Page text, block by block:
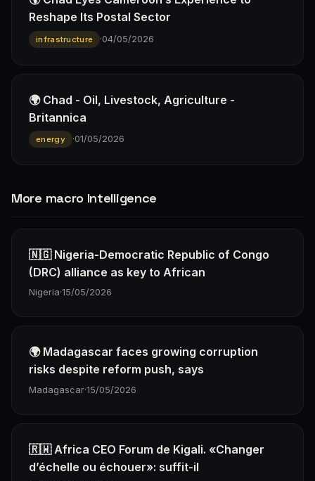
Reshape Its Postal Sector
infrastructure ·04/05/2026
🌍 Chad - Oil, Livestock, Agriculture -
Britannica
energy ·01/05/2026
More macro Intelligence
🇳🇬 Nigeria-Democratic Republic of Congo
(DRC) alliance as key to African
Nigeria·15/05/2026
🌍 Madagascar faces growing corruption
risks despite reform push, says
Madagascar·15/05/2026
🇷🇼 Africa CEO Forum de Kigali. «Changer
d’échelle ou échouer»: suffit-il